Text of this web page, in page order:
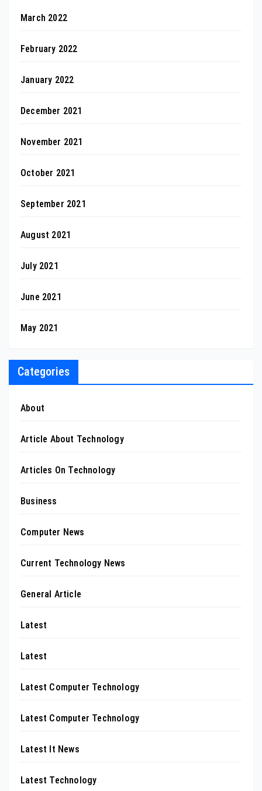
March 2022
February 2022
January 2022
December 2021
November 2021
October 2021
September 2021
August 2021
July 2021
June 2021
May 2021
Categories
About
Article About Technology
Articles On Technology
Business
Computer News
Current Technology News
General Article
Latest
Latest
Latest Computer Technology
Latest Computer Technology
Latest It News
Latest Technology